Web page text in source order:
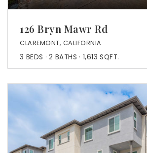
126 Bryn Mawr Rd
CLAREMONT, CALIFORNIA
3 BEDS 2 BATHS 1,613 SQFT.